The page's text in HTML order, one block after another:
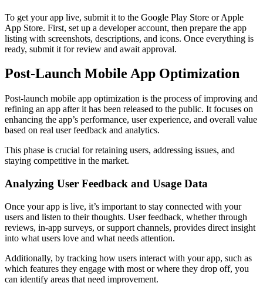
To get your app live, submit it to the Google Play Store or Apple
App Store. First, set up a developer account, then prepare the app
listing with screenshots, descriptions, and icons. Once everything is
ready, submit it for review and await approval.
Post-Launch Mobile App Optimization
Post-launch mobile app optimization is the process of improving and
refining an app after it has been released to the public. It focuses on
enhancing the app’s performance, user experience, and overall value
based on real user feedback and analytics.
This phase is crucial for retaining users, addressing issues, and
staying competitive in the market.
Analyzing User Feedback and Usage Data
Once your app is live, it’s important to stay connected with your
users and listen to their thoughts. User feedback, whether through
reviews, in-app surveys, or support channels, provides direct insight
into what users love and what needs attention.
Additionally, by tracking how users interact with your app, such as
which features they engage with most or where they drop off, you
can identify areas that need improvement.